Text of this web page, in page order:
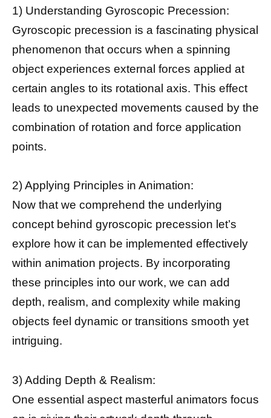
1) Understanding Gyroscopic Precession:
Gyroscopic precession is a fascinating physical
phenomenon that occurs when a spinning
object experiences external forces applied at
certain angles to its rotational axis. This effect
leads to unexpected movements caused by the
combination of rotation and force application
points.
2) Applying Principles in Animation:
Now that we comprehend the underlying
concept behind gyroscopic precession let’s
explore how it can be implemented effectively
within animation projects. By incorporating
these principles into our work, we can add
depth, realism, and complexity while making
objects feel dynamic or transitions smooth yet
intriguing.
3) Adding Depth & Realism:
One essential aspect masterful animators focus